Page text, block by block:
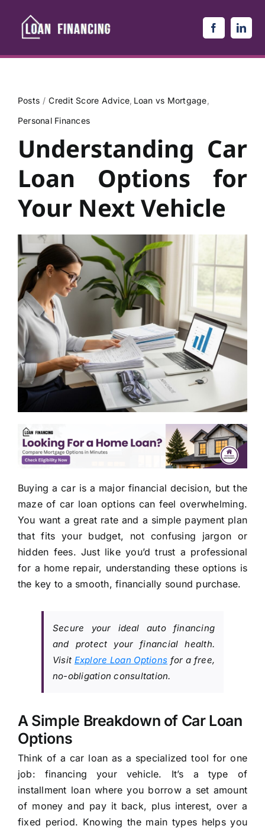
content
Posts Credit Score Advice Loan vs Mortgage
Personal Finances
Understanding Car
Loan Options for
Your Next Vehicle
Buying a car is a major financial decision, but the
maze of car loan options can feel overwhelming.
You want a great rate and a simple payment plan
that fits your budget, not confusing jargon or
hidden fees. Just like you’d trust a professional
for a home repair, understanding these options is
the key to a smooth, financially sound purchase.
Secure your ideal auto financing
and protect your financial health.
Visit Explore Loan Options for a free,
no-obligation consultation.
A Simple Breakdown of Car Loan
Options
Think of a car loan as a specialized tool for one
job: financing your vehicle. It’s a type of
installment loan where you borrow a set amount
of money and pay it back, plus interest, over a
fixed period. Knowing the main types helps you